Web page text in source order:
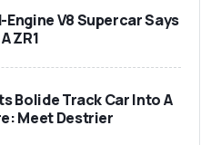
Engine V8 Supercar Says
ZR1
Bolide Track Car Into A
Meet Destrier